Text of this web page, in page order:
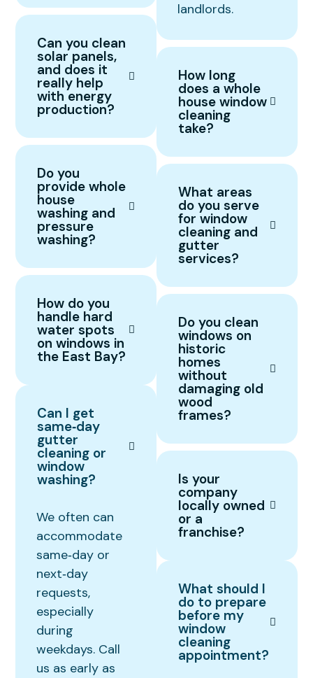
Can you clean
solar panels,
and does it
really help
with energy
production?
Do you
provide whole
house
washing and
pressure
washing?
How do you
handle hard
water spots
on windows in
the East Bay?
Can I get
same‑day
gutter
cleaning or
window
washing?
We often can
accommodate
same‑day or
next‑day
requests,
especially
during
weekdays. Call
us as early as
landlords.
How long
does a whole
house window
cleaning
take?
What areas
do you serve
for window
cleaning and
gutter
services?
Do you clean
windows on
historic
homes
without
damaging old
wood
frames?
Is your
company
locally owned
or a
franchise?
What should I
do to prepare
before my
window
cleaning
appointment?